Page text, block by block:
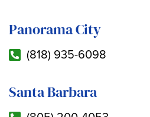
Panorama City
(818) 935-6098
Santa Barbara